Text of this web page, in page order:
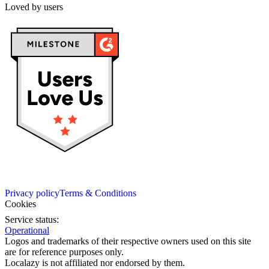
Loved by users
Privacy policyTerms & Conditions
Cookies
Service status:
Operational
Logos and trademarks of their respective owners used on this site
are for reference purposes only.
Localazy is not affiliated nor endorsed by them.